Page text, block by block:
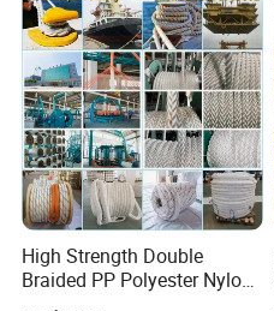
High Strength Double
Braided PP Polyester Nylon
UHMWPE Sailing Rope for